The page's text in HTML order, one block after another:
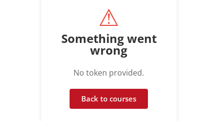
⚠
Something went
wrong
No token provided.
Back to courses